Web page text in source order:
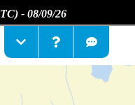
- 08/09/26